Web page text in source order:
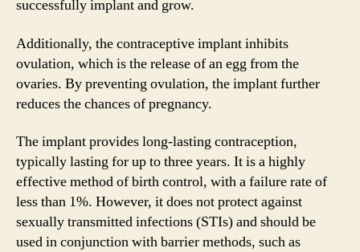
successfully implant and grow.
Additionally, the contraceptive implant inhibits
ovulation, which is the release of an egg from the
ovaries. By preventing ovulation, the implant further
reduces the chances of pregnancy.
The implant provides long-lasting contraception,
typically lasting for up to three years. It is a highly
effective method of birth control, with a failure rate of
less than 1%. However, it does not protect against
sexually transmitted infections (STIs) and should be
used in conjunction with barrier methods, such as